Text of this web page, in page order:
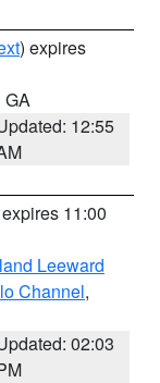
) expires
GA
12:55
11:00
Leeward
Channel,
02:03